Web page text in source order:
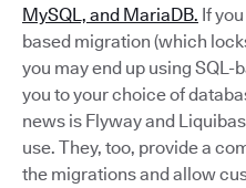
MySQL, and MariaDB. If
based migration (which
you may end up using
you to your choice of
news is Flyway and
use. They, too, provide a
the migrations and allow